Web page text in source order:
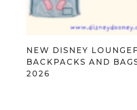
NEW DISNEY
BACKPACKS AND
2026